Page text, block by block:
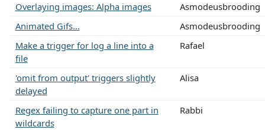
Overlaying images: Alpha images
Asmodeusbrooding
Animated Gifs...
Asmodeusbrooding
Make a trigger for log a line into a
file
Rafael
'omit from output' triggers slightly
delayed
Alisa
Regex failing to capture one part in
wildcards
Rabbi